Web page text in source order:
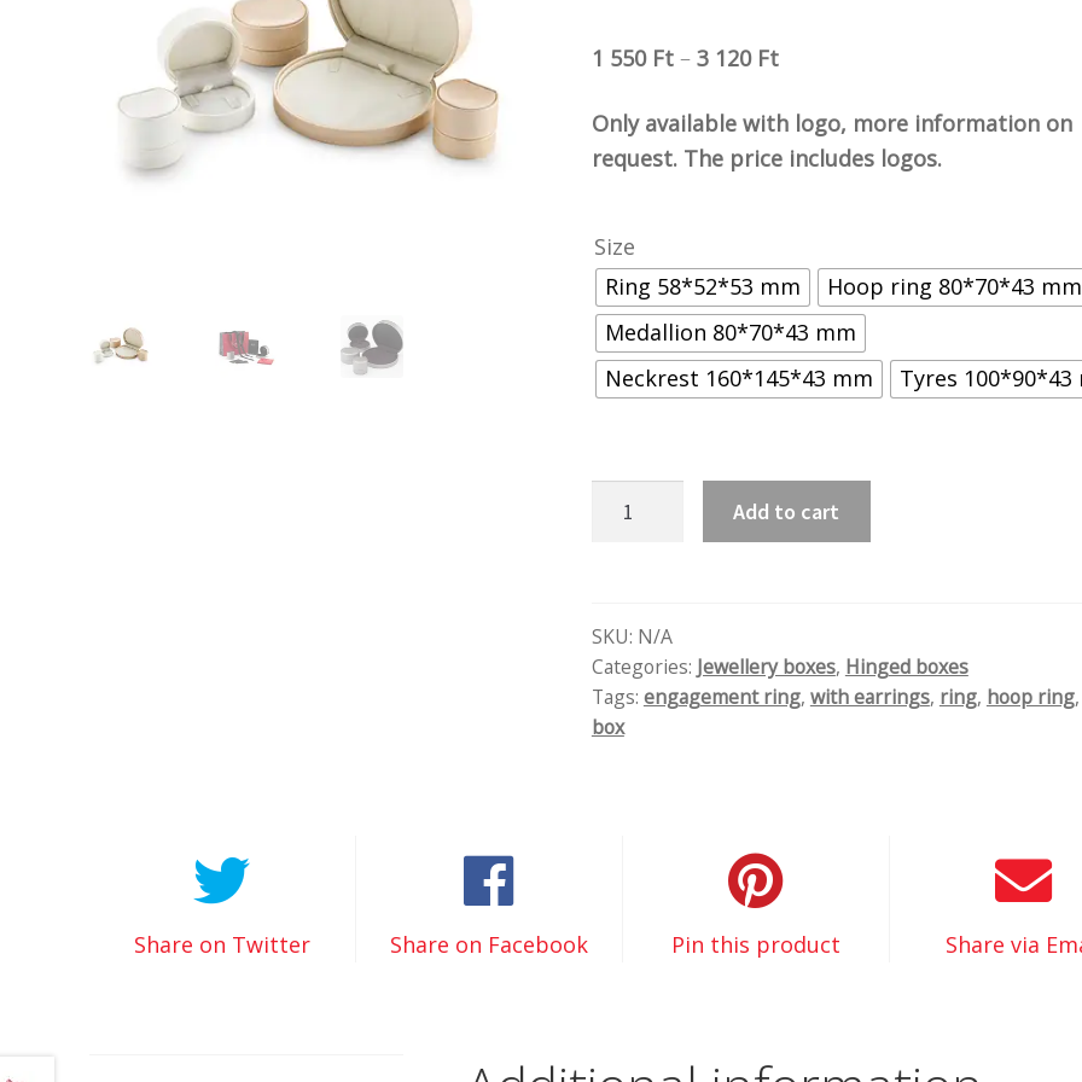
1 550 Ft– 3 120 Ft
Only available with logo, more information on
request. The price includes logos.
Size
Ring 58*52*53 mm
Hoop ring 80*70*43 mm
Medallion 80*70*43 mm
Neckrest 160*145*43 mm
Tyres 100*90*43
Add to cart
SKU: N/A
Categories: Jewellery boxes, Hinged boxes
Tags: engagement ring, with earrings, ring, hoop ring
box
Share on Twitter Share on Facebook Pin this product Share via